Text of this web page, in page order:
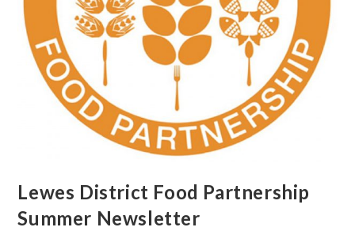
Lewes District Food Partnership
Summer Newsletter